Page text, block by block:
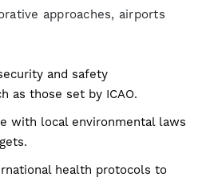
approaches, airports
and safety
as those set by ICAO.
with local environmental laws
health protocols to